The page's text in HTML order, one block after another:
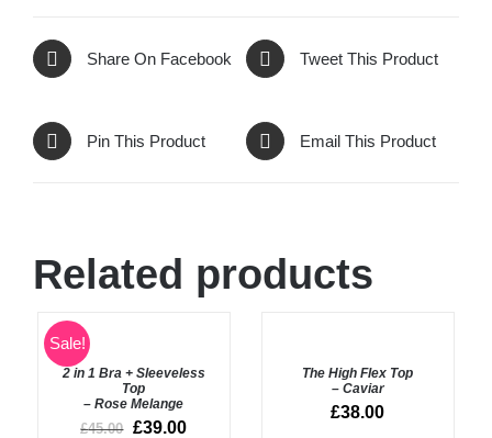
Share On Facebook Tweet This Product
Pin This Product Email This Product
Related products
Sale!
Rated5.00
out of 5
SELECT
OPTIONS
DETAILS
2 in 1 Bra + Sleeveless
Top
– Rose Melange
£45.00 £39.00
The High Flex Top
– Caviar
£38.00